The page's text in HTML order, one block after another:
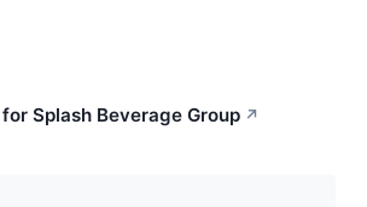
Splash Beverage Group ↗